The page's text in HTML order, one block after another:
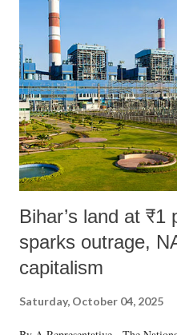
like "Didi O Didi" for a Chief
in a democracy—along with
history of independent India, you
which Prime Minister has used
Bihar’s land at ₹1
sparks outrage,
capitalism
Saturday, October 04, 2025